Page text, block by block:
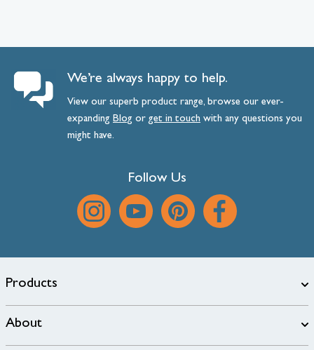
We’re always happy to help.
View our superb product range, browse our ever-
expanding Blog orget intouch with any questions you
might have.
Follow Us
Products
About